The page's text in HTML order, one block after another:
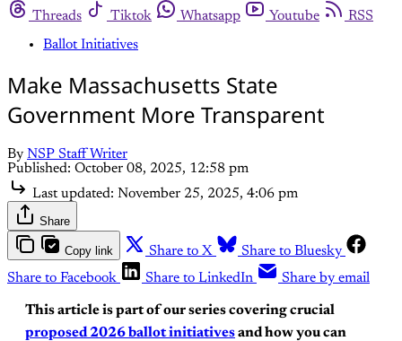
Threads
Tiktok Whatsapp Youtube
RSS
Ballot Initiatives
Make Massachusetts State
Government More Transparent
By NSP Staff Writer
Published: October 08, 2025, 12:58 pm
Last updated: November 25, 2025, 4:06 pm
Share
Copy link Share to X
Share to Bluesky
Share to Facebook
Share to LinkedIn Share by email
This article is part of our series covering crucial
proposed 2026 ballot initiativesand how you can